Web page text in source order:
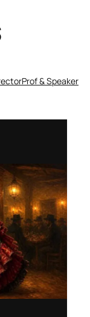
Prof & Speaker